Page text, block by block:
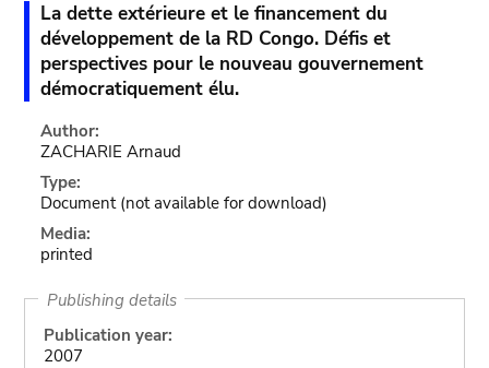
La dette extérieure et le financement du
développement de la RD Congo. Défis et
perspectives pour le nouveau gouvernement
démocratiquement élu.
Author:
ZACHARIE Arnaud
Type:
Document (not available for download)
Media:
printed
Publishing details
Publication year:
2007